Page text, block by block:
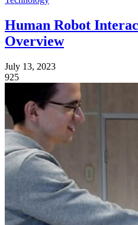
Human Robot
Overview
July 13, 2023
925